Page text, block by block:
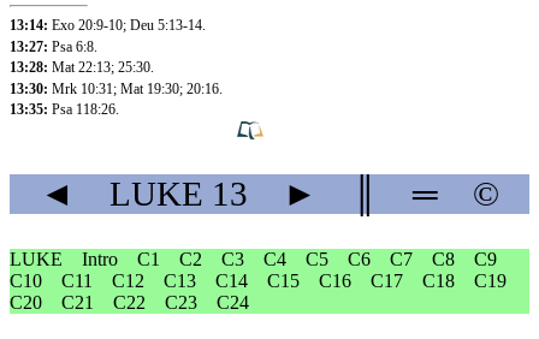
13:14: Exo 20:9-10; Deu 5:13-14.
13:27: Psa 6:8
13:28: Mat 22:13; 25:30.
13:30: Mrk 10:31 ; Mat 19:30; 20:16
13:35: Psa 118:26.
◄ LUKE 13 ► ═ ©
LUKE Intro C1 C2 C3 C4 C5 C6 C7 C8
C9
C10
C11 C12 C13 C14 C15 C16 C17 C18
C19
C20
C21 C22 C23 C24